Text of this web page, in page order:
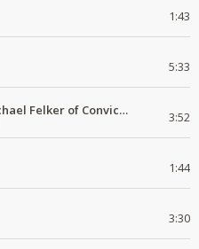
1:43
5:33
Destination (feat. Michael Felker of Convictions) 3:52
1:44
3:30